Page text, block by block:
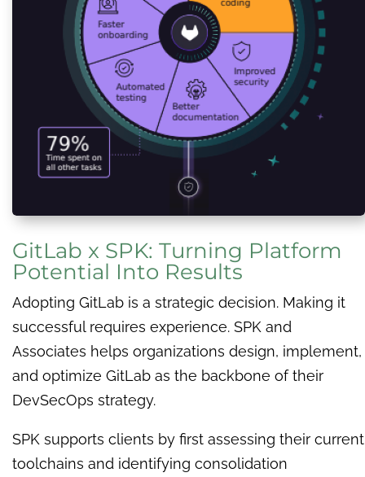
GitLab x SPK: Turning Platform
Potential Into Results
Adopting GitLab is a strategic decision. Making it
successful requires experience. SPK and
Associates helps organizations design, implement,
and optimize GitLab as the backbone of their
DevSecOps strategy.
SPK supports clients by first assessing their current
toolchains and identifying consolidation